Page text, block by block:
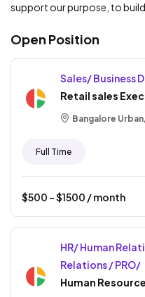
support our purpose, to
Open Position
Sales/ Business
Retail sales
Bangalore
Full Time
$500 - $1500 / month
HR/ Human
Relations / PRO/
Human